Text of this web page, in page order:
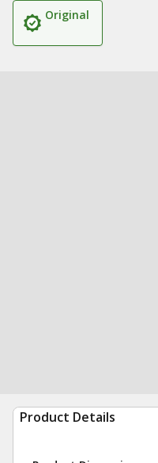
Original
Product Details